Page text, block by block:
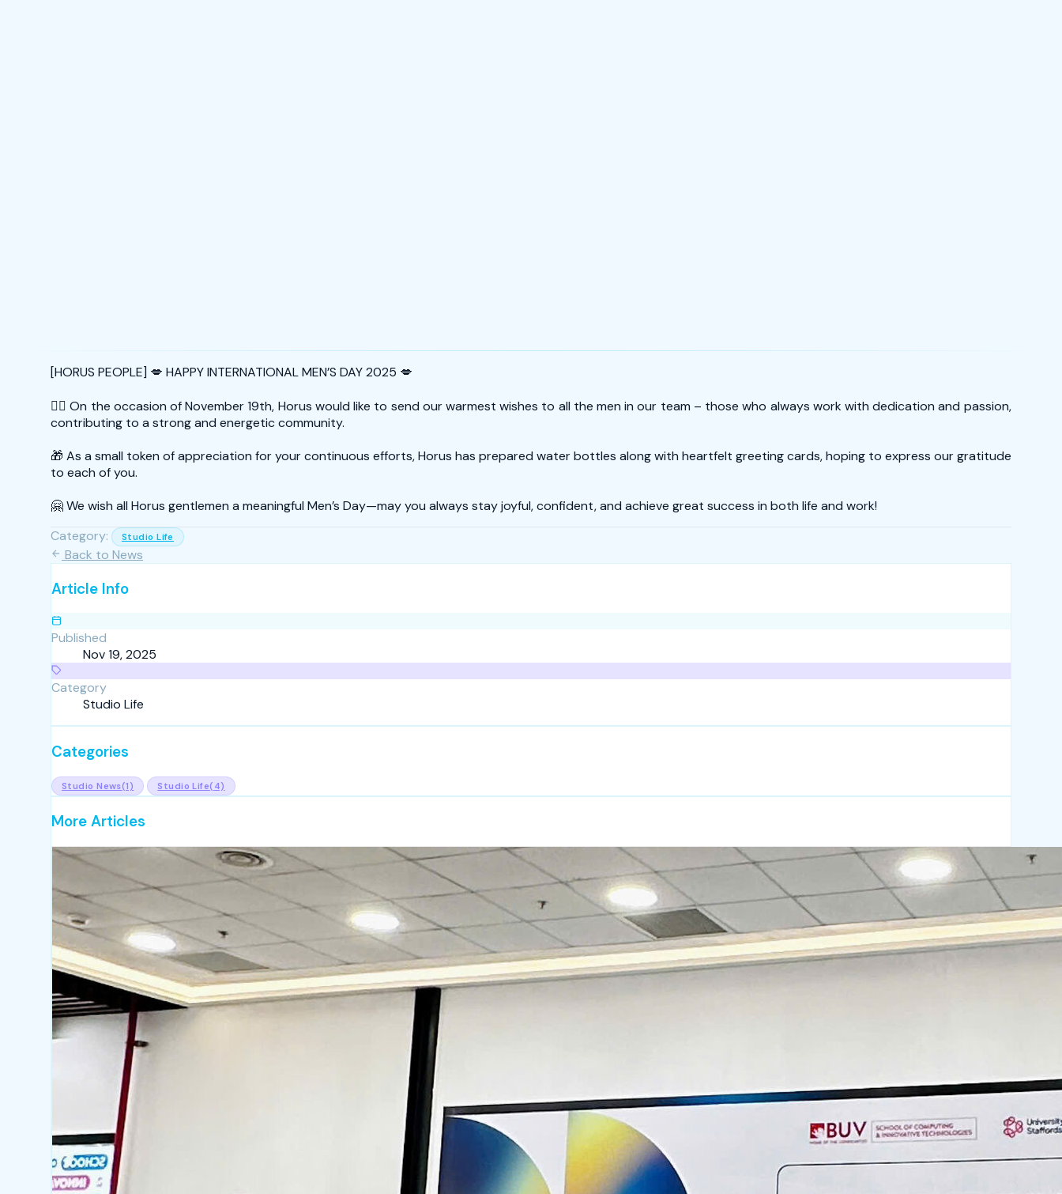
[HORUS PEOPLE] 💋 HAPPY INTERNATIONAL MEN’S DAY 2025 💋
🧔‍♂️ On the occasion of November 19th, Horus would like to send our warmest wishes to all the men in our team – those who always work with dedication and passion,
contributing to a strong and energetic community.
🎁 As a small token of appreciation for your continuous efforts, Horus has prepared water bottles along with heartfelt greeting cards, hoping to express our gratitude
to each of you.
🤗 We wish all Horus gentlemen a meaningful Men’s Day—may you always stay joyful, confident, and achieve great success in both life and work!
Category:
Studio Life
Back to News
Article Info
Published
Nov 19, 2025
Category
Studio Life
Categories
Studio News(1) Studio Life(4)
More Articles